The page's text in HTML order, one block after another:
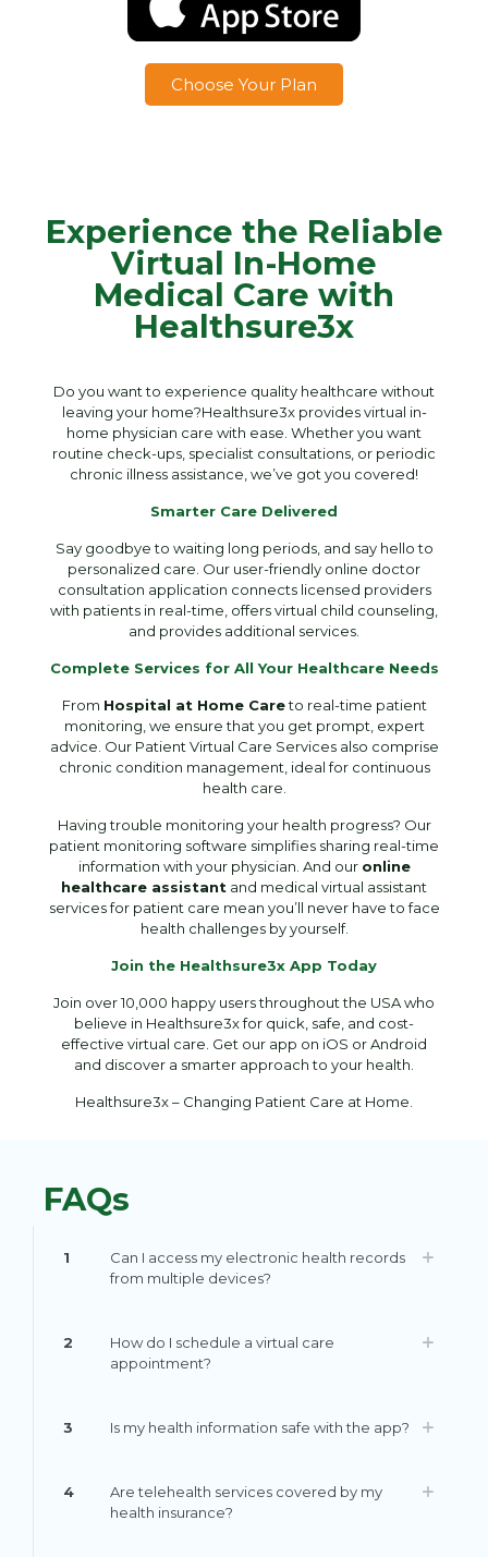
Choose Your Plan
Experience the Reliable
Virtual In-Home
Medical Care with
Healthsure3x
Do you want to experience quality healthcare without
leaving your home?Healthsure3x provides virtual in-
home physician care with ease. Whether you want
routine check-ups, specialist consultations, or periodic
chronic illness assistance, we’ve got you covered!
Smarter Care Delivered
Say goodbye to waiting long periods, and say hello to
personalized care. Our user-friendly online doctor
consultation application connects licensed providers
with patients in real-time, offers virtual child counseling,
and provides additional services.
Complete Services for All Your Healthcare Needs
From Hospital at Home Careto real-time patient
monitoring, we ensure that you get prompt, expert
advice. Our Patient Virtual Care Services also comprise
chronic condition management, ideal for continuous
health care.
Having trouble monitoring your health progress? Our
patient monitoring software simplifies sharing real-time
information with your physician. And our online
healthcare assistant and medical virtual assistant
services for patient care mean you’ll never have to face
health challenges by yourself.
Join the Healthsure3x App Today
Join over 10,000 happy users throughout the USA who
believe in Healthsure3x for quick, safe, and cost-
effective virtual care. Get our app on iOS or Android
and discover a smarter approach to your health.
Healthsure3x – Changing Patient Care at Home.
FAQs
1
Can I access my electronic health records
from multiple devices?
2
How do I schedule a virtual care
appointment?
3 Is my health information safe with the app?
4
Are telehealth services covered by my
health insurance?